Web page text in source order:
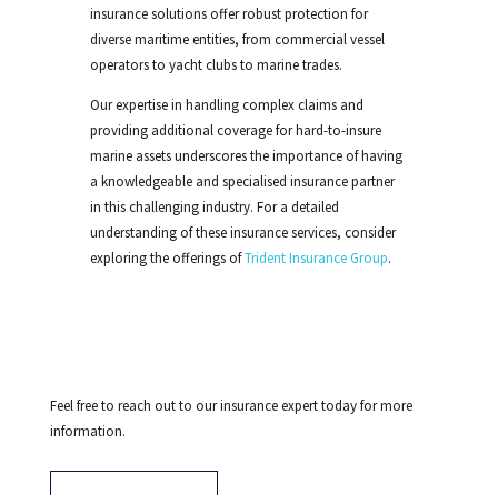
insurance solutions offer robust protection for
diverse maritime entities, from commercial vessel
operators to yacht clubs to marinetrades.
Our expertise in handling complex claims and
providing additional coverage for hard-to-insure
marine assets underscores the importance of having
a knowledgeable and specialised insurance partner
in this challenging industry. For a detailed
understanding of these insurance services, consider
exploring the offerings ofTrident Insurance Group.
Feel free to reach out to our insurance expert today for more
information.